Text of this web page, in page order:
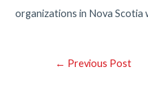
organizations in Nova Scotia
Post← Previous Post